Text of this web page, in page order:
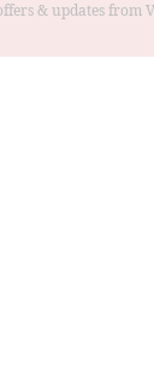
& updates from